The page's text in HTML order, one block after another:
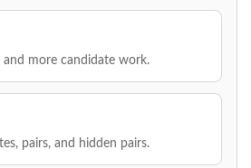
and more candidate work.
pairs, and hidden pairs.